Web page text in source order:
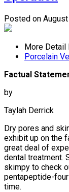
Posted on
More Detail
Porcelain
Factual
by
Taylah Derrick
Dry pores and
exhibit up on the
great deal of
dental treatment.
skimpy to check
pentapeptide-
time.